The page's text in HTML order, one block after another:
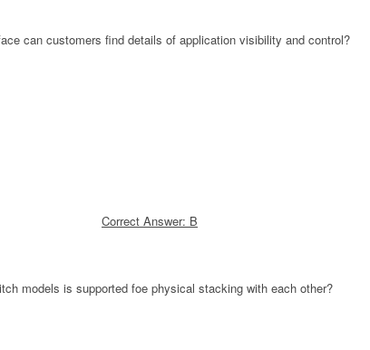
can customers find details of application visibility and control?
Correct Answer: B
models is supported foe physical stacking with each other?